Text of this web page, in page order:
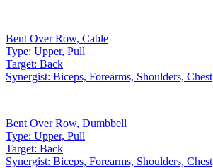
Bent Over Row, Cable
Type: Upper, Pull
Target: Back
Synergist: Biceps, Forearms, Shoulders, Chest
Bent Over Row, Dumbbell
Type: Upper, Pull
Target: Back
Synergist: Biceps, Forearms, Shoulders, Chest